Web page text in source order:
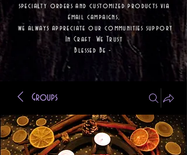
specialty orders and customized products via
email campaigns,
we always appreciate our communities support
In Craft We Trust
Blessed Be -
Groups